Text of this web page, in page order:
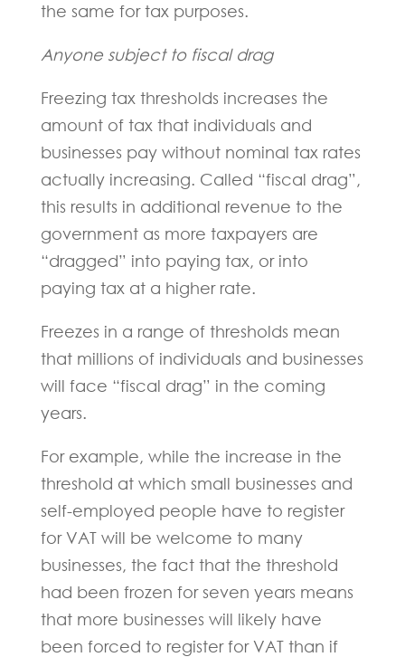
the same for tax purposes.
Anyone subject to fiscal drag
Freezing tax thresholds increases the
amount of tax that individuals and
businesses pay without nominal tax rates
actually increasing. Called “fiscal drag”,
this results in additional revenue to the
government as more taxpayers are
“dragged” into paying tax, or into
paying tax at a higher rate.
Freezes in a range of thresholds mean
that millions of individuals and businesses
will face “fiscal drag” in the coming
years.
For example, while the increase in the
threshold at which small businesses and
self-employed people have to register
for VAT will be welcome to many
businesses, the fact that the threshold
had been frozen for seven years means
that more businesses will likely have
been forced to register for VAT than if